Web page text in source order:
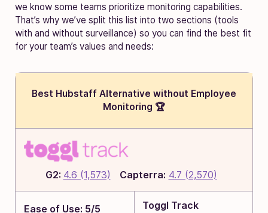
we know some teams prioritize monitoring capabilities.
That’s why we’ve split this list into two sections (tools
with and without surveillance) so you can find the best fit
for your team’s values and needs:
Best Hubstaff Alternative without Employee
Monitoring 🏆
G2: 4.6 (1,573) Capterra: 4.7 (2,570)
Ease of Use: 5/5 Toggl Track